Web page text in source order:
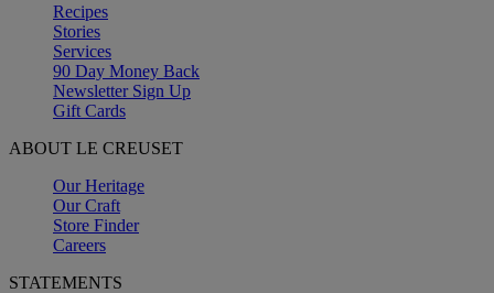
Recipes
Stories
Services
90 Day Money Back
Newsletter Sign Up
Gift Cards
ABOUT LE CREUSET
Our Heritage
Our Craft
Store Finder
Careers
STATEMENTS